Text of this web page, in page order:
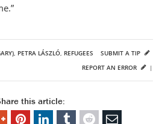
, PETRA LÁSZLÓ, REFUGEES
SUBMIT A TIP
REPORT AN ERROR
|
this article: